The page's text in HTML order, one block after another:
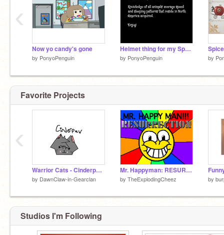
Now yo candy's gone
by PonyoPenguin
Helmet thing for my Speech class
by PonyoPenguin by
‹
Favorite Projects
Warrior Cats - Cinderpaw Fan Art remix
by DawnClaw-in-Gearclan
Mr. Happyman: RESURRECTION
by TheExplodingCheez by
‹
Studios I'm Following